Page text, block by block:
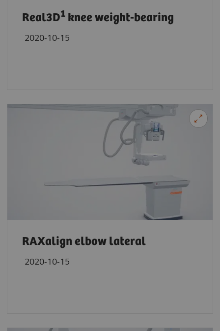
Real3D1 knee weight-bearing
2020-10-15
RAXalign elbow lateral
2020-10-15